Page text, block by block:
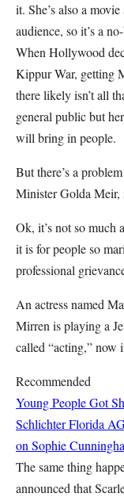
it. She’s also a
audience, so it’s a
When Hollywood
Kippur War, getting
there likely isn’t all
general public but
will bring in people.
But there’s a
Minister Golda Meir,
Ok, it’s not so much
it is for people so
professional
An actress named
Mirren is playing a
called “acting,” now
Recommended
Young People Got
SchlichterFlorida
on Sophie
The same thing
announced that